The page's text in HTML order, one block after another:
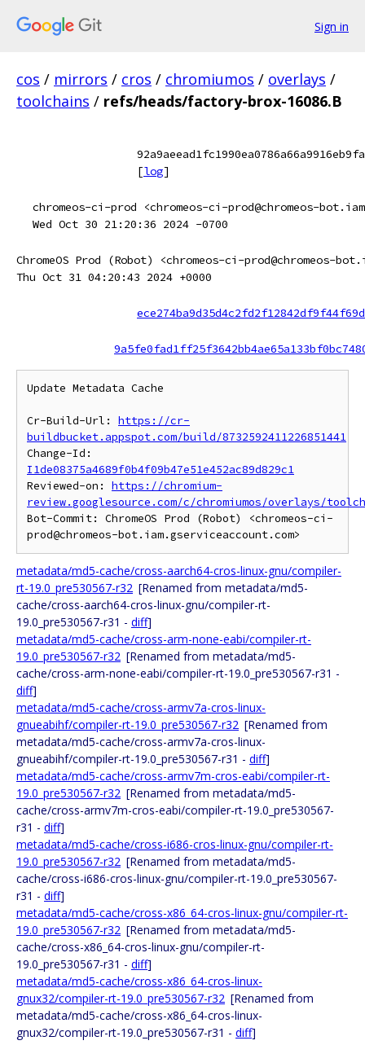
Sign in
cos / mirrors / cros / chromiumos / overlays /
toolchains / refs/heads/factory-brox-16086.B
[log]
chromeos-ci-prod <chromeos-ci-prod@chromeos-
Wed Oct 30 21:20:36 2024 -0700
ChromeOS Prod (Robot) <chromeos-ci-prod@chromeos-
Thu Oct 31 04:20:43 2024 +0000
Update Metadata Cache
Cr-Build-Url: https://cr-
buildbucket.appspot.com/build/8732592411226851441
I1de08375a4689f0b4f09b47e51e452ac89d829c1
Reviewed-on: https://chromium-
review.googlesource.com/c/chromiumos/overlays/
Bot-Commit: ChromeOS Prod (Robot) <chromeos-ci-
metadata/md5-cache/cross-aarch64-cros-linux-gnu/compiler-
rt-19.0_pre530567-r32 [Renamed from metadata/md5-
cache/cross-aarch64-cros-linux-gnu/compiler-rt-
19.0_pre530567-r31 - diff]
metadata/md5-cache/cross-arm-none-eabi/compiler-rt-
19.0_pre530567-r32 [Renamed from metadata/md5-
cache/cross-arm-none-eabi/compiler-rt-19.0_pre530567-r31 -
diff]
metadata/md5-cache/cross-armv7a-cros-linux-
gnueabihf/compiler-rt-19.0_pre530567-r32 [Renamed from
metadata/md5-cache/cross-armv7a-cros-linux-
gnueabihf/compiler-rt-19.0_pre530567-r31 - diff]
metadata/md5-cache/cross-armv7m-cros-eabi/compiler-rt-
19.0_pre530567-r32 [Renamed from metadata/md5-
cache/cross-armv7m-cros-eabi/compiler-rt-19.0_pre530567-
r31 - diff]
metadata/md5-cache/cross-i686-cros-linux-gnu/compiler-rt-
19.0_pre530567-r32 [Renamed from metadata/md5-
cache/cross-i686-cros-linux-gnu/compiler-rt-19.0_pre530567-
r31 - diff]
metadata/md5-cache/cross-x86_64-cros-linux-gnu/compiler-rt-
19.0_pre530567-r32 [Renamed from metadata/md5-
cache/cross-x86_64-cros-linux-gnu/compiler-rt-
19.0_pre530567-r31 - diff]
metadata/md5-cache/cross-x86_64-cros-linux-
gnux32/compiler-rt-19.0_pre530567-r32 [Renamed from
metadata/md5-cache/cross-x86_64-cros-linux-
gnux32/compiler-rt-19.0_pre530567-r31 - diff]